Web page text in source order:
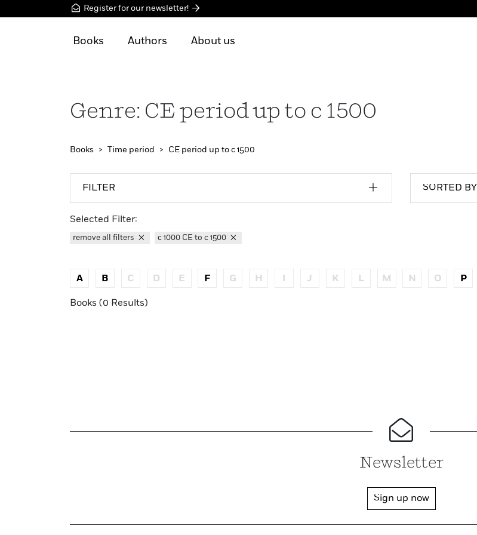
Register for our newsletter!
Books Authors About us
Genre: CE period up to c 1500
Books Time period CE period up to c 1500
FILTER SORTED BY
Selected Filter:
remove all filters c 1000 CE to c 1500
A B C D E F G H J K L M N O P
Books (0 Results)
Newsletter
Sign up now